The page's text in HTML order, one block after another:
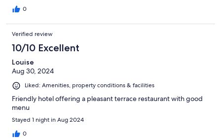
0
Verified review
10/10 Excellent
Louise
Aug 30, 2024
Liked: Amenities, property conditions & facilities
Friendly hotel offering a pleasant terrace restaurant with good
menu
Stayed 1 night in Aug 2024
0